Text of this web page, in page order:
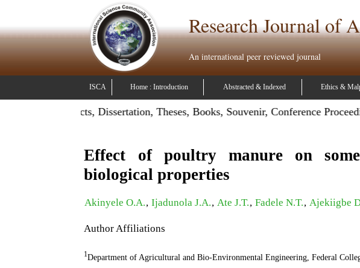
Research Journal of
An international peer reviewed journal
ISCA Home : Introduction Abstracted & Indexed Ethics &
Projects, Dissertation, Theses, Books, Souvenir, Conference Proceeding
Effect of poultry manure on
biological properties
Akinyele O.A., Ijadunola J.A., Ate J.T., Fadele N.T., Ajekiigbe
Author Affiliations
1Department of Agricultural and Bio-Environmental Engineering, Federal